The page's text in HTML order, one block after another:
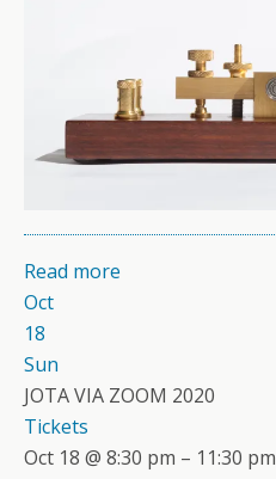
Read more
Oct
18
Sun
JOTA VIA ZOOM 2020
Tickets
Oct 18 @ 8:30 pm – 11:30 pm